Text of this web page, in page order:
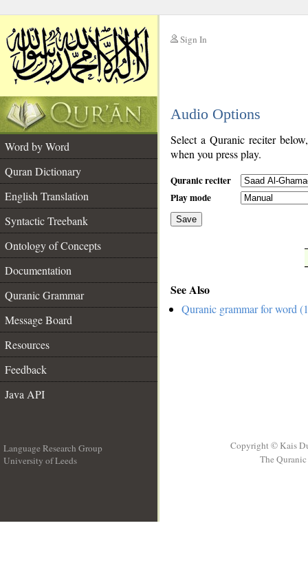
Sign In
Audio Options
Word by Word
Quran Dictionary
English Translation
Syntactic Treebank
Ontology of Concepts
Documentation
Quranic Grammar
Message Board
Resources
Feedback
Java API
Select a Quranic reciter
when you press play.
Quranic reciter
Play mode
Save
See Also
Quranic grammar for word
Language Research Group
University of Leeds
Copyright © Kais
The